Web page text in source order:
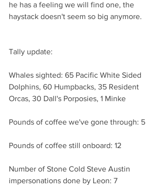
he has a feeling we will find one, the
haystack doesn't seem so big anymore.
Tally update:
Whales sighted: 65 Pacific White Sided
Dolphins, 60 Humpbacks, 35 Resident
Orcas, 30 Dall's Porposies, 1 Minke
Pounds of coffee we've gone through: 5
Pounds of coffee still onboard: 12
Number of Stone Cold Steve Austin
impersonations done by Leon: 7